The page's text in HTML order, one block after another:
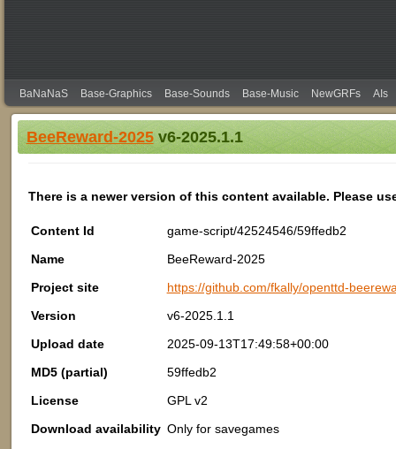
BaNaNaS Base-Graphics Base-Sounds Base-Music NewGRFs AIs
BeeReward-2025v6-2025.1.1
There is a newer version of this content available. Please
Content Id
game-script/42524546/59ffedb2
Name
BeeReward-2025
Project site
https://github.com/fkally/openttd-
Version
v6-2025.1.1
Upload date
2025-09-13T17:49:58+00:00
MD5 (partial)
59ffedb2
License
GPL v2
Download availability Only for savegames